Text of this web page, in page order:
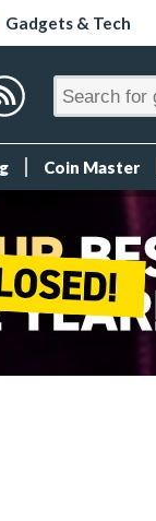
Gadgets & Tech
Coin Master